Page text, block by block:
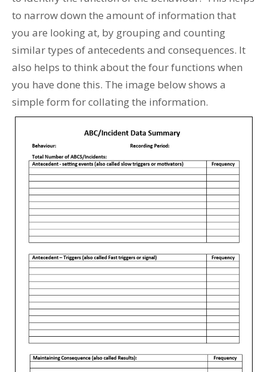
to narrow down the amount of information that
you are looking at, by grouping and counting
similar types of antecedents and consequences. It
also helps to think about the four functions when
you have done this. The image below shows a
simple form for collating the information.